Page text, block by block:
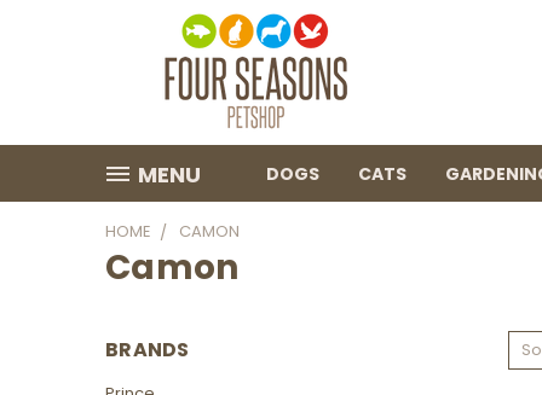
MENU DOGS CATS
HOME CAMON
Camon
BRANDS